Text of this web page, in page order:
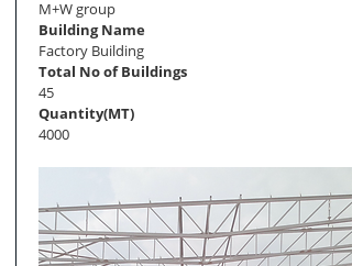
M+W group
Building Name
Factory Building
Total No of Buildings
45
Quantity(MT)
4000